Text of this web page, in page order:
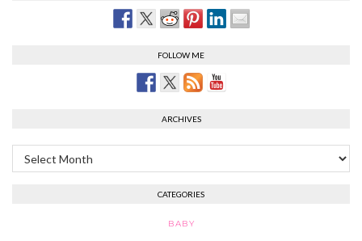
FOLLOW ME
ARCHIVES
Archives
CATEGORIES
BABY